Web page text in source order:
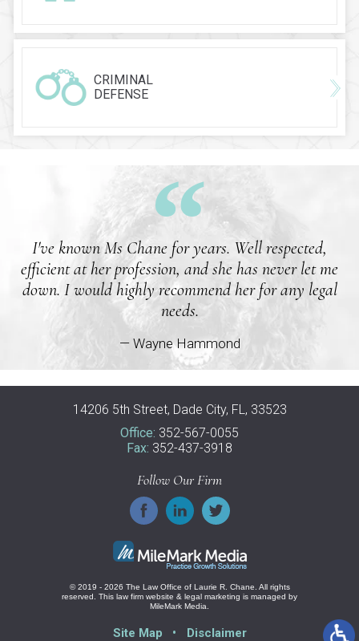
CRIMINAL
DEFENSE
I've known Ms Chane for years. Well respected,
efficient at her profession, and she has never let me
down. I would highly recommend her for any legal
needs.
— Wayne Hammond
14206 5th Street, Dade City, FL, 33523
Office: 352-567-0055
Fax: 352-437-3918
Follow Our Firm
© 2019 - 2026 The Law Office of Laurie R. Chane. All rights
reserved.
This law firm website & legal marketing is managed by
MileMark Media.
Site Map Disclaimer